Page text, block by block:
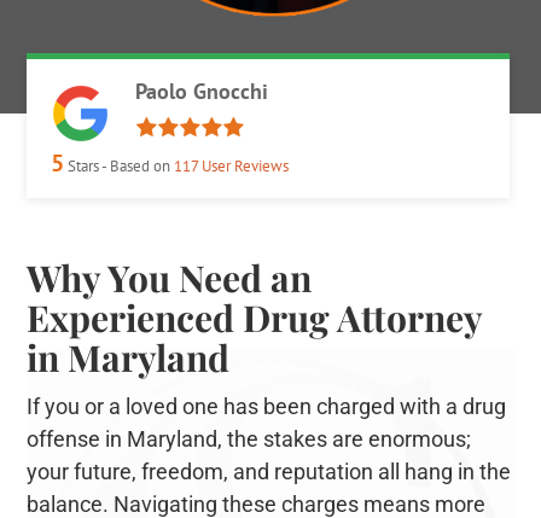
Paolo Gnocchi
5 Stars - Based on 117User Reviews
Why You Need an
Experienced Drug Attorney
in Maryland
If you or a loved one has been charged with a drug
offense in Maryland, the stakes are enormous;
your future, freedom, and reputation all hang in the
balance. Navigating these charges means more